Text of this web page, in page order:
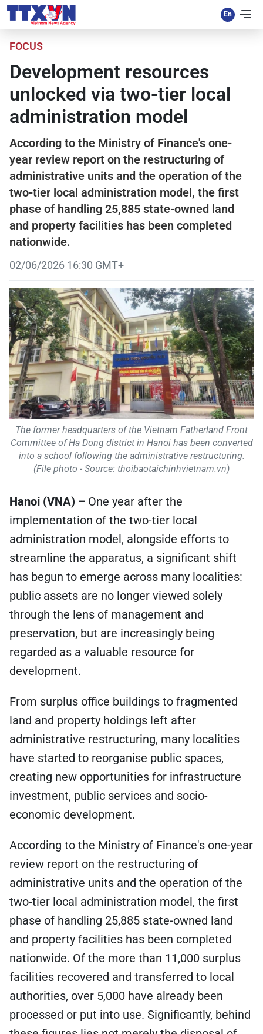
FOCUS
Development resources
unlocked via two-tier local
administration model
According to the Ministry of Finance's one-
year review report on the restructuring of
administrative units and the operation of the
two-tier local administration model, the first
phase of handling 25,885 state-owned land
and property facilities has been completed
nationwide.
02/06/2026 16:30 GMT+
The former headquarters of the Vietnam Fatherland Front
Committee of Ha Dong district in Hanoi has been converted
into a school following the administrative restructuring.
(File photo - Source: thoibaotaichinhvietnam.vn)
Hanoi (VNA) – One year after the
implementation of the two-tier local
administration model, alongside efforts to
streamline the apparatus, a significant shift
has begun to emerge across many localities:
public assets are no longer viewed solely
through the lens of management and
preservation, but are increasingly being
regarded as a valuable resource for
development.
From surplus office buildings to fragmented
land and property holdings left after
administrative restructuring, many localities
have started to reorganise public spaces,
creating new opportunities for infrastructure
investment, public services and socio-
economic development.
According to the Ministry of Finance's one-year
review report on the restructuring of
administrative units and the operation of the
two-tier local administration model, the first
phase of handling 25,885 state-owned land
and property facilities has been completed
nationwide. Of the more than 11,000 surplus
facilities recovered and transferred to local
authorities, over 5,000 have already been
processed or put into use. Significantly, behind